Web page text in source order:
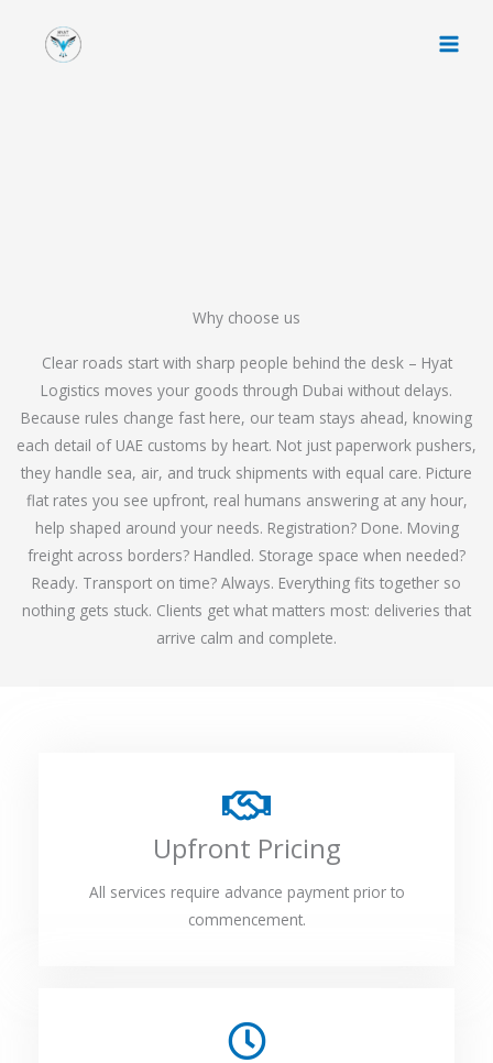
Why choose us
Clear roads start with sharp people behind the desk – Hyat
Logistics moves your goods through Dubai without delays.
Because rules change fast here, our team stays ahead, knowing
each detail of UAE customs by heart. Not just paperwork pushers,
they handle sea, air, and truck shipments with equal care. Picture
flat rates you see upfront, real humans answering at any hour,
help shaped around your needs. Registration? Done. Moving
freight across borders? Handled. Storage space when needed?
Ready. Transport on time? Always. Everything fits together so
nothing gets stuck. Clients get what matters most: deliveries that
arrive calm and complete.
Upfront Pricing
All services require advance payment prior to
commencement.